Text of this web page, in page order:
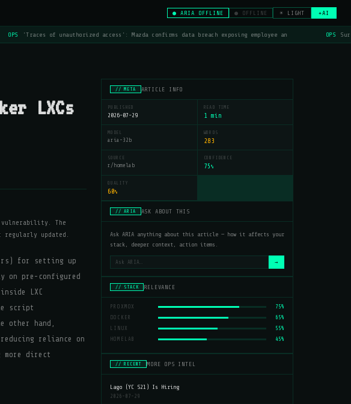
● ARIA OFFLINE ● OFFLINE ☀ LIGHT +AI
OPS 'Traces of unauthorized access': Mazda confirms data breach exposing employee an OPS
LXCs
vulnerability. The
updated.
for setting up
on pre-configured
LXC
script
other hand,
reliance on
direct
// META ARTICLE INFO
PUBLISHED
2026-07-29
READ TIME
1 min
MODEL
aria-32b
WORDS
283
SOURCE
r/homelab
CONFIDENCE
75 %
QUALITY
60%
// ARIA ASK ABOUT THIS
Ask ARIA anything about this article — how it affects your
stack, deeper context, action items.
→
// STACK RELEVANCE
PROXMOX
75%
DOCKER
65%
LINUX
55%
HOMELAB
45%
// RECENT MORE OPS INTEL
Lago (YC S21) Is Hiring
2026-07-29